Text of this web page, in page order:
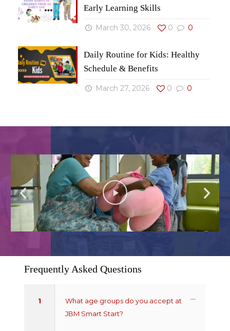
Early Learning Skills
March 30, 2026 0
0
Daily Routine for Kids: Healthy
Schedule & Benefits
March 27, 2026 0
0
Frequently Asked Questions
1
What age groups do you accept at
JBM Smart Start?